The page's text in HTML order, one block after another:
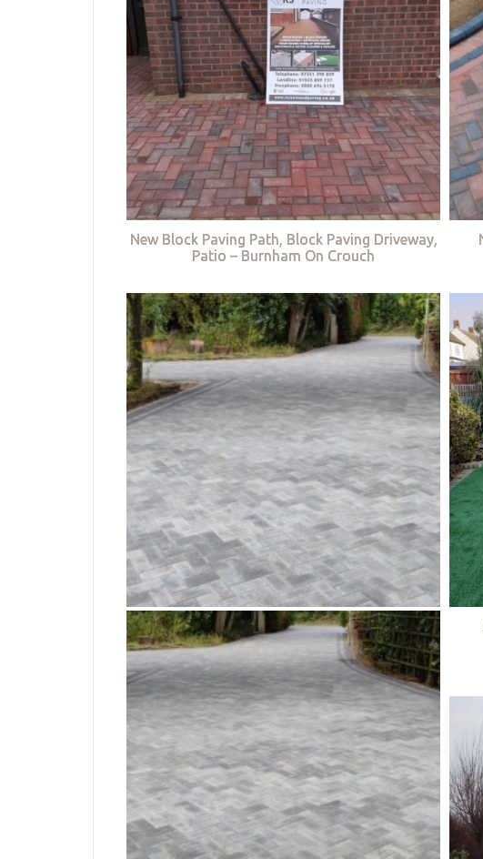
New Block Paving Path, Block Paving Driveway,
Patio – Burnham On Crouch